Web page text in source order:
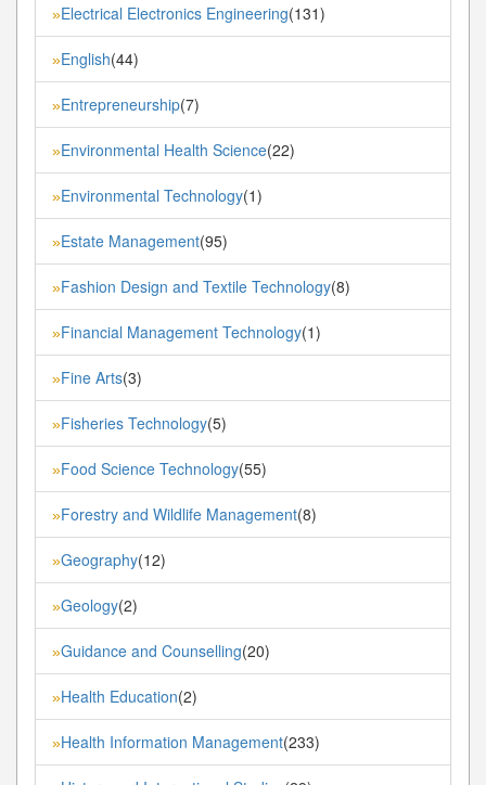
»Electrical Electronics Engineering(131)
»English(44)
»Entrepreneurship(7)
»Environmental Health Science(22)
»Environmental Technology(1)
»Estate Management(95)
»Fashion Design and Textile Technology(8)
»Financial Management Technology(1)
»Fine Arts(3)
»Fisheries Technology(5)
»Food Science Technology(55)
»Forestry and Wildlife Management(8)
»Geography(12)
»Geology(2)
»Guidance and Counselling(20)
»Health Education(2)
»Health Information Management(233)